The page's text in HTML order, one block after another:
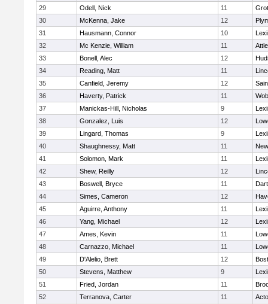
29
Odell, Nick 11
30
McKenna, Jake 12
31
Hausmann, Connor 10
32
Mc Kenzie, William 11
33
Bonell, Alec 12
34
Reading, Matt 11
35
Canfield, Jeremy 12
36
Haverty, Patrick 11
37
Manickas-Hill, Nicholas 9
38
Gonzalez, Luis 12
39
Lingard, Thomas 9
40
Shaughnessy, Matt 11
41
Solomon, Mark 11
42
Shew, Reilly 12
43
Boswell, Bryce 11
44
Simes, Cameron 12
45
Aguirre, Anthony 11
46
Yang, Michael 12
47
Ames, Kevin 11
48
Carnazzo, Michael 11
49
D'Alelio, Brett 12
50
Stevens, Matthew 9
51
Fried, Jordan 11
52
Terranova, Carter 11